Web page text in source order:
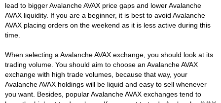
lead to bigger Avalanche AVAX price gaps and lower Avalanche
AVAX liquidity. If you are a beginner, it is best to avoid Avalanche
AVAX placing orders on the weekend as it is less active during this
time.
When selecting a Avalanche AVAX exchange, you should look at its
trading volume. You should aim to choose an Avalanche AVAX
exchange with high trade volumes, because that way, your
Avalanche AVAX holdings will be liquid and easy to sell whenever
you want. Besides, popular Avalanche AVAX exchanges tend to